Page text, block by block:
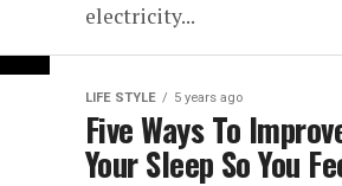
electricity...
LIFE STYLE 5 years ago
Five Ways To
Your Sleep So You